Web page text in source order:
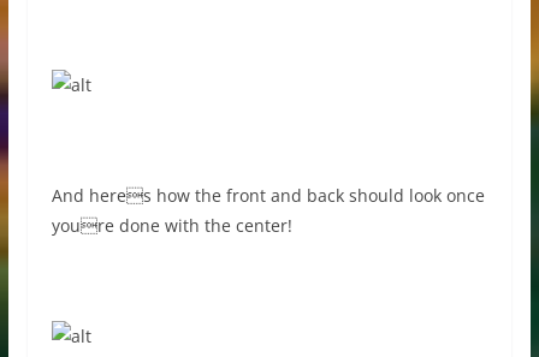
And heres how the front and back should look once
youre done with the center!